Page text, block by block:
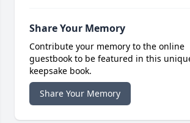
Share Your Memory
Contribute your memory to the online
guestbook to be featured in this
keepsake book.
Share Your Memory